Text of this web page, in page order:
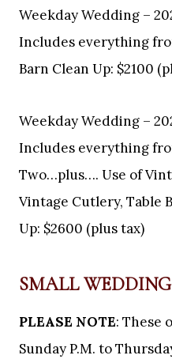
Weekday Wedding –
Includes everything
Barn Clean Up: $2100
Weekday Wedding –
Includes everything
Two…plus…. Use of
Vintage Cutlery, Table
Up: $2600 (plus tax)
SMALL
PLEASE NOTE: These
Sunday P.M. to